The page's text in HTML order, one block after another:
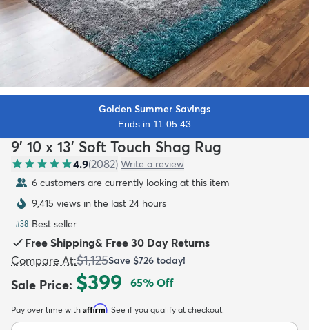
Kids New Arrivals Trending
Golden Summer Savings
Ends in 11:05:42
9' 10 x 13' Soft Touch Shag Rug
4.9(2082) Write a review
6 customers are currently looking at this item
9,415 views in the last 24 hours
#38 Best seller
Free Shipping& Free 30 Day Returns
Compare At:$1,125Save $726 today!
Sale Price: $399 65% Off
Pay over time with Affirm. See if you qualify at checkout.